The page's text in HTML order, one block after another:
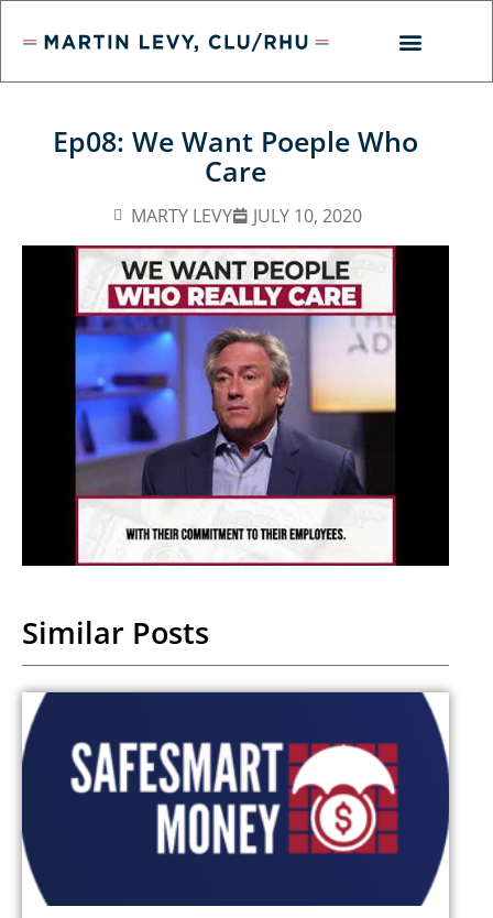
Ep08: We Want Poeple Who
Care
MARTY LEVY JULY 10, 2020
Similar Posts